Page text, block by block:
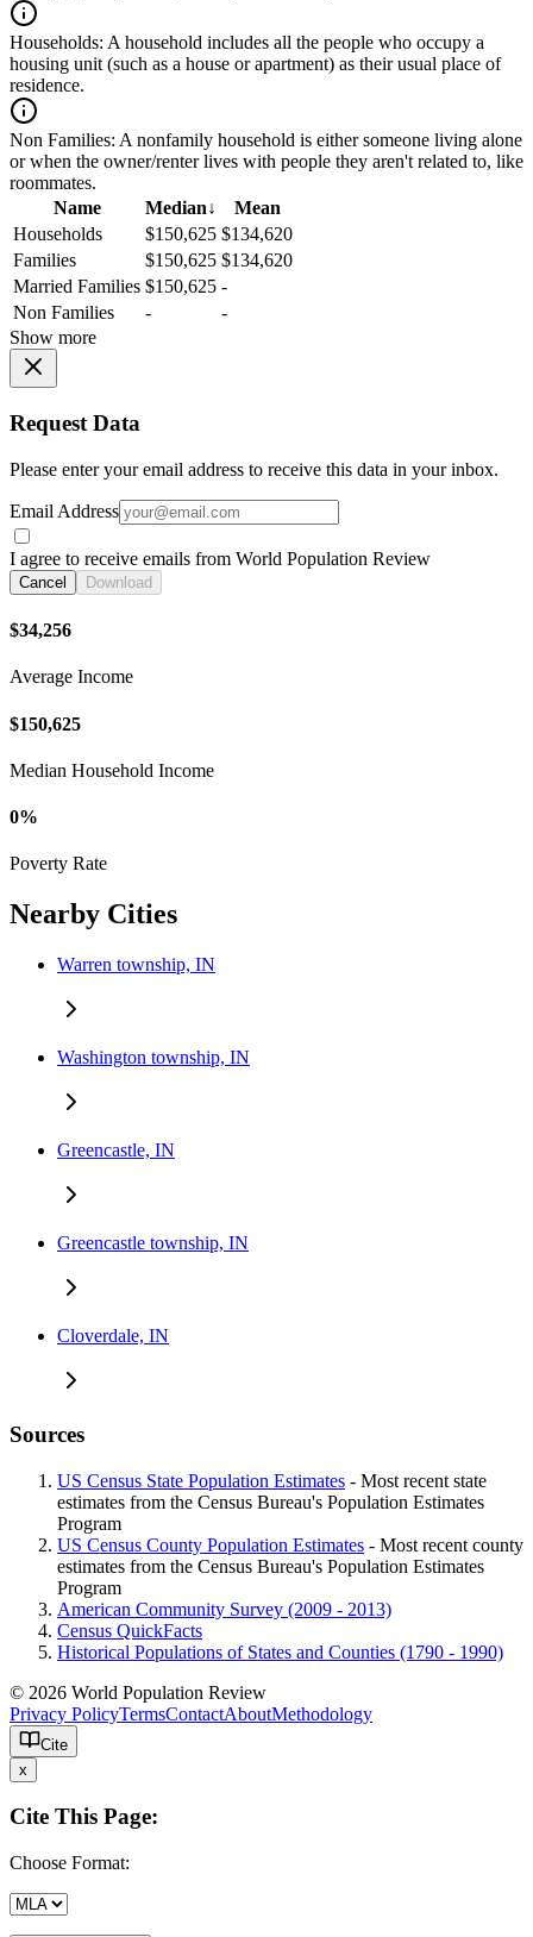
Households: A household includes all the people who occupy a
housing unit (such as a house or apartment) as their usual place of
residence.
Non Families: A nonfamily household is either someone living alone
or when the owner/renter lives with people they aren't related to, like
roommates.
Name
Median↓
Mean
Households
$150,625 $134,620
Families
$150,625 $134,620
Married Families $150,625 -
Non Families
-
-
Show more
Request Data
Please enter your email address to receive this data in your inbox.
Email Address
I agree to receive emails from World Population Review
Cancel Download
$34,256
Average Income
$150,625
Median Household Income
0%
Poverty Rate
Nearby Cities
Warren township, IN
Washington township, IN
Greencastle, IN
Greencastle township, IN
Cloverdale, IN
Sources
US Census State Population Estimates - Most recent state
estimates from the Census Bureau's Population Estimates
Program
US Census County Population Estimates - Most recent county
estimates from the Census Bureau's Population Estimates
Program
American Community Survey (2009 - 2013)
Census QuickFacts
Historical Populations of States and Counties (1790 - 1990)
© 2026 World Population Review
Privacy PolicyTermsContactAboutMethodology
Cite
x
Cite This Page:
Choose Format: